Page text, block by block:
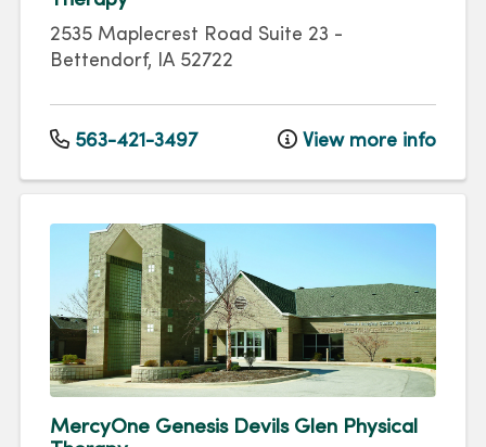
2535 Maplecrest Road Suite 23 -
Bettendorf, IA 52722
563-421-3497 View more info
MercyOne Genesis Devils Glen Physical